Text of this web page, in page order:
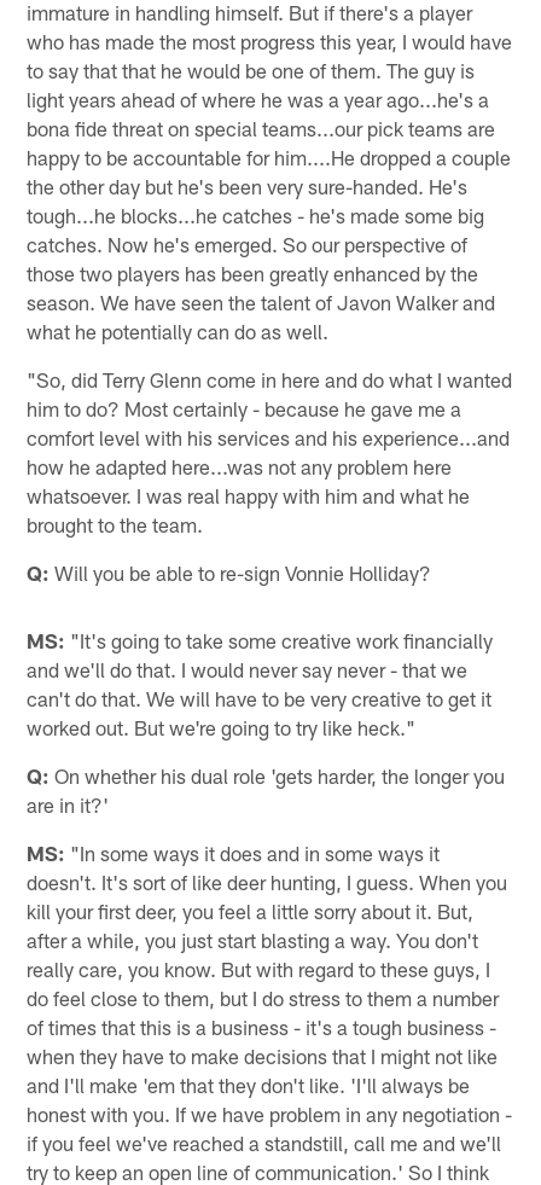
immature in handling himself. But if there's a player
who has made the most progress this year, I would have
to say that that he would be one of them. The guy is
light years ahead of where he was a year ago...he's a
bona fide threat on special teams...our pick teams are
happy to be accountable for him....He dropped a couple
the other day but he's been very sure-handed. He's
tough...he blocks...he catches - he's made some big
catches. Now he's emerged. So our perspective of
those two players has been greatly enhanced by the
season. We have seen the talent of Javon Walker and
what he potentially can do as well.
"So, did Terry Glenn come in here and do what I wanted
him to do? Most certainly - because he gave me a
comfort level with his services and his experience...and
how he adapted here...was not any problem here
whatsoever. I was real happy with him and what he
brought to the team.
Q: Will you be able to re-sign Vonnie Holliday?
MS: "It's going to take some creative work financially
and we'll do that. I would never say never - that we
can't do that. We will have to be very creative to get it
worked out. But we're going to try like heck."
Q: On whether his dual role 'gets harder, the longer you
are in it?'
MS: "In some ways it does and in some ways it
doesn't. It's sort of like deer hunting, I guess. When you
kill your first deer, you feel a little sorry about it. But,
after a while, you just start blasting a way. You don't
really care, you know. But with regard to these guys, I
do feel close to them, but I do stress to them a number
of times that this is a business - it's a tough business -
when they have to make decisions that I might not like
and I'll make 'em that they don't like. 'I'll always be
honest with you. If we have problem in any negotiation -
if you feel we've reached a standstill, call me and we'll
try to keep an open line of communication.' So I think